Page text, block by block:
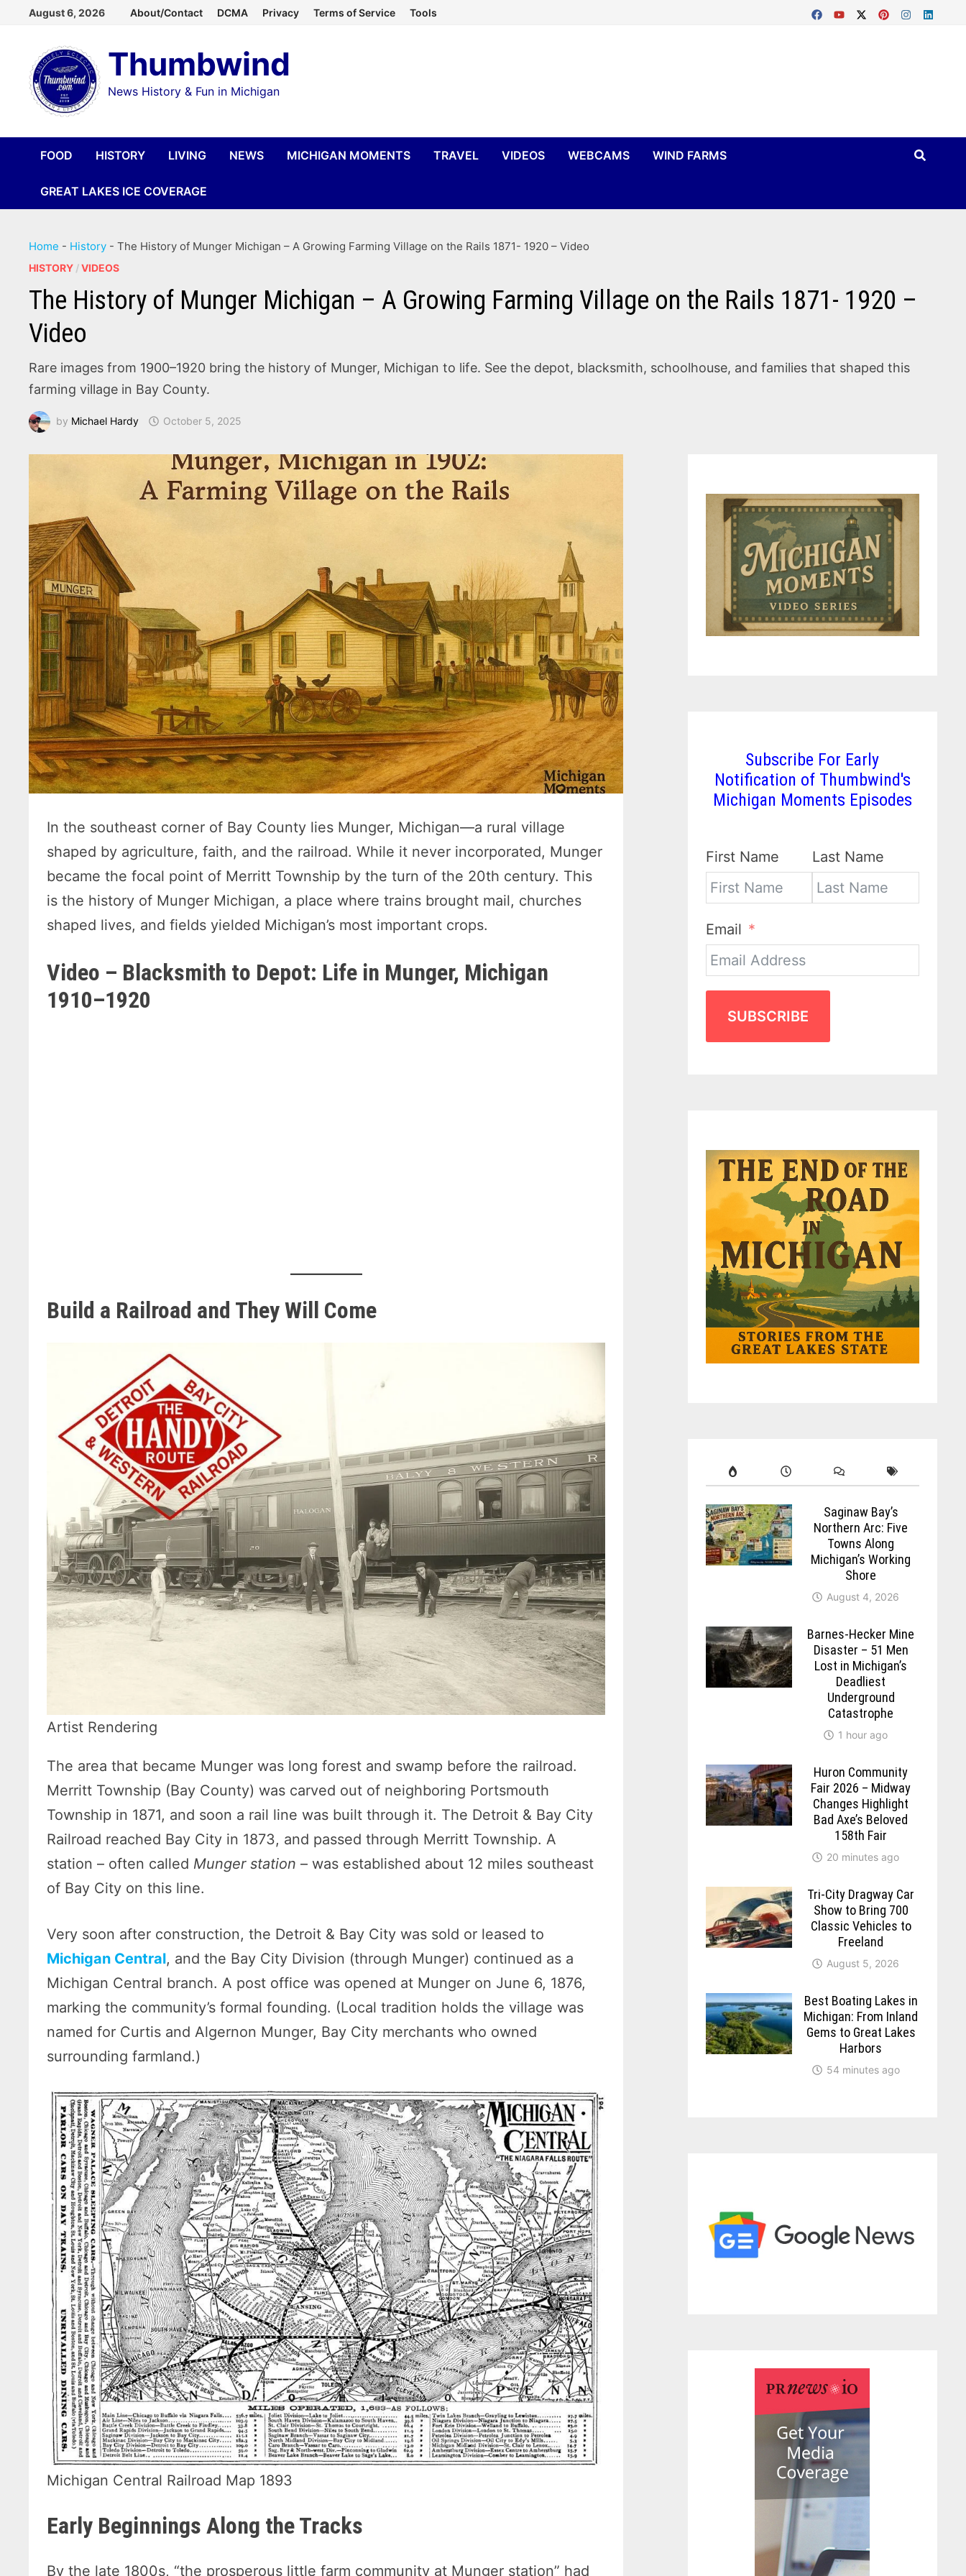
content
August 6, 2026 About/Contact DCMA Privacy Terms of Service Tools
Thumbwind
News History & Fun in Michigan
FOOD HISTORY LIVING NEWS MICHIGAN MOMENTS TRAVEL VIDEOS WEBCAMS WIND FARMS
GREAT LAKES ICE COVERAGE
Home - History -The History of Munger Michigan – A Growing Farming Village on the Rails 1871- 1920 – Video
HISTORY /VIDEOS
The History of Munger Michigan – A Growing Farming Village on the Rails 1871- 1920 –
Video
Rare images from 1900–1920 bring the history of Munger, Michigan to life. See the depot, blacksmith, schoolhouse, and families that shaped this
farming village in Bay County.
by Michael Hardy October 5, 2025
In the southeast corner of Bay County lies Munger, Michigan—a rural village
shaped by agriculture, faith, and the railroad. While it never incorporated, Munger
became the focal point of Merritt Township by the turn of the 20th century. This
is the history of Munger Michigan, a place where trains brought mail, churches
shaped lives, and fields yielded Michigan’s most important crops.
Video – Blacksmith to Depot: Life in Munger, Michigan
1910–1920
Build a Railroad and They Will Come
Artist Rendering
The area that became Munger was long forest and swamp before the railroad.
Merritt Township (Bay County) was carved out of neighboring Portsmouth
Township in 1871, and soon a rail line was built through it. The Detroit & Bay City
Railroad reached Bay City in 1873, and passed through Merritt Township. A
station – often called Munger station – was established about 12 miles southeast
of Bay City on this line.
Very soon after construction, the Detroit & Bay City was sold or leased to
Michigan Central, and the Bay City Division (through Munger) continued as a
Michigan Central branch. A post office was opened at Munger on June 6, 1876,
marking the community’s formal founding. (Local tradition holds the village was
named for Curtis and Algernon Munger, Bay City merchants who owned
surrounding farmland.)
Michigan Central Railroad Map 1893
Early Beginnings Along the Tracks
By the late 1800s, “the prosperous little farm community at Munger station” had
Subscribe For Early
Notification of Thumbwind's
Michigan Moments Episodes
First Name Last Name
Email
SUBSCRIBE
Saginaw Bay’s
Northern Arc: Five
Towns Along
Michigan’s Working
Shore
August 4, 2026
Barnes-Hecker Mine
Disaster – 51 Men
Lost in Michigan’s
Deadliest
Underground
Catastrophe
1 hour ago
Huron Community
Fair 2026 – Midway
Changes Highlight
Bad Axe’s Beloved
158th Fair
20 minutes ago
Tri-City Dragway Car
Show to Bring 700
Classic Vehicles to
Freeland
August 5, 2026
Best Boating Lakes in
Michigan: From Inland
Gems to Great Lakes
Harbors
54 minutes ago